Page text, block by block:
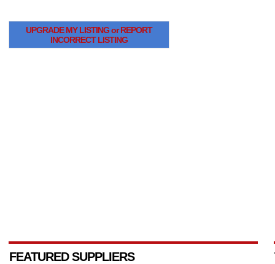
UPGRADE MY LISTING or REPORT
INCORRECT LISTING
FEATURED SUPPLIERS